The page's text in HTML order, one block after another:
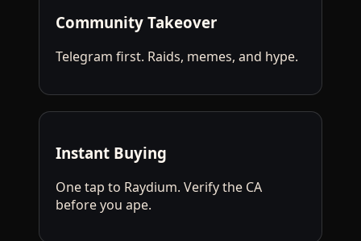
Community Takeover
Telegram first. Raids, memes, and hype.
Instant Buying
One tap to Raydium. Verify the CA
before you ape.